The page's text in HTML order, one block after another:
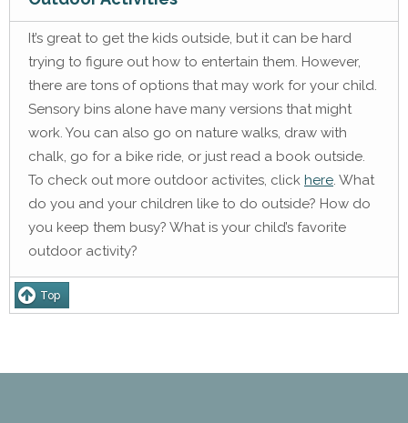
It’s great to get the kids outside, but it can be hard
trying to figure out how to entertain them. However,
there are tons of options that may work for your child.
Sensory bins alone have many versions that might
work. You can also go on nature walks, draw with
chalk, go for a bike ride, or just read a book outside.
To check out more outdoor activites, click here. What
do you and your children like to do outside? How do
you keep them busy? What is your child’s favorite
outdoor activity?
Top